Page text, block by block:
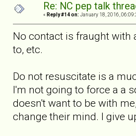
Re: NC pep talk
« Reply #14 on: January 18, 2016,
No contact is fraught with
to, etc.
Do not resuscitate is a
I'm not going to force a a
doesn't want to be with
change their mind. I give